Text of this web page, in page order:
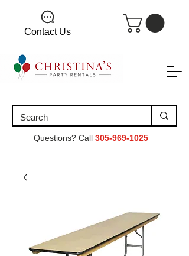
Contact Us
Questions? Call 305-969-1025